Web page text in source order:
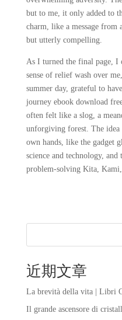
but to me, it only added to
charm, like a message from
but utterly compelling.
As I turned the final page, I
sense of relief wash over
summer day, grateful to
journey ebook download
often felt like a slog, a
unforgiving forest. The
own hands, like the gadget
science and technology,
problem-solving Kita,
近期文章
La brevità della vita | Libri
Il grande ascensore di